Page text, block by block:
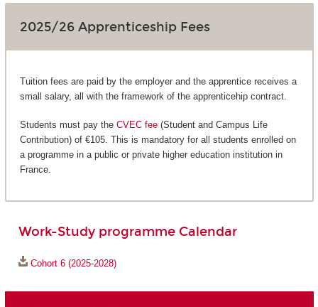
2025/26 Apprenticeship Fees
Tuition fees are paid by the employer and the apprentice receives a
small salary, all with the framework of the apprenticehip contract.
Students must pay the CVEC fee(Student and Campus Life
Contribution) of €105. This is mandatory for all students enrolled on
a programme in a public or private higher education institution in
France.
Work-Study programme Calendar
Cohort 6 (2025-2028)